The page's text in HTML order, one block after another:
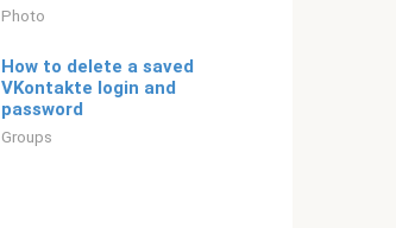
Photo
How to delete a saved
VKontakte login and
password
Groups